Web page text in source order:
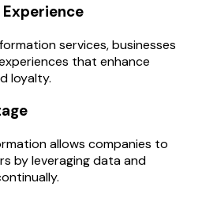
services, businesses
that enhance
loyalty.
allows companies to
by leveraging data and